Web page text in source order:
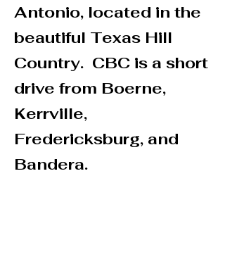
Antonio, located in the
beautiful Texas Hill
Country. CBC is a short
drive from Boerne,
Kerrville,
Fredericksburg, and
Bandera.